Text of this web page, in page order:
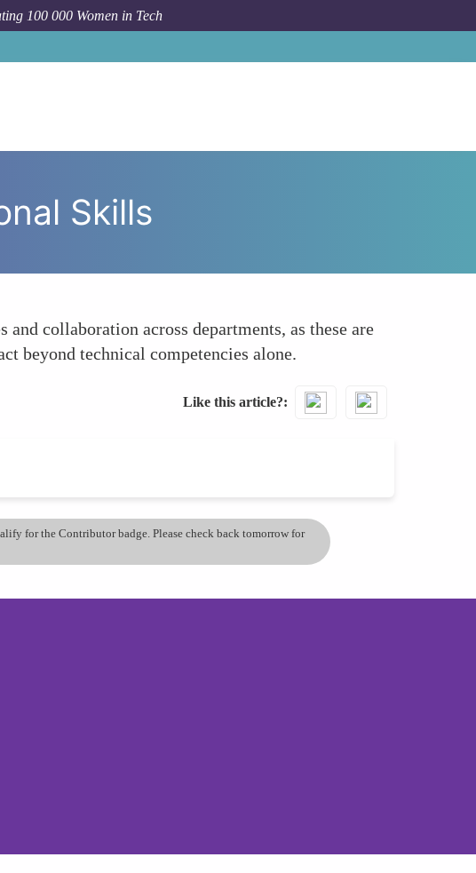
100 000 Women in Tech
Skills
collaboration across departments, as these are
beyond technical competencies alone.
Like this article?
for the Contributor badge. Please check back tomorrow for